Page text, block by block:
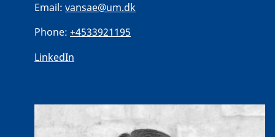
Email: vansae@um.dk
Phone: +4533921195
LinkedIn